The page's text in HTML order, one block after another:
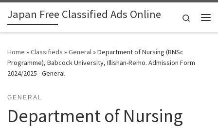
Skip to content
Japan Free Classified Ads Online
Search
Home »Classifieds »General»Department of Nursing (BNSc
Programme), Babcock University, Illishan-Remo. Admission Form
2024/2025 - General
GENERAL
Department of Nursing